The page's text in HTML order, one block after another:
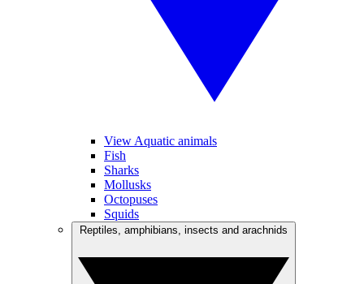
View Aquatic animals
Fish
Sharks
Mollusks
Octopuses
Squids